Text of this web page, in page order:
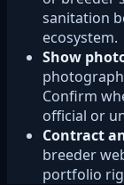
sanitation
ecosystem.
Show
Confirm
official or
Contract
breeder
portfolio